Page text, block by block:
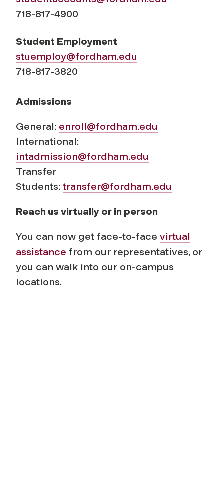
718-817-4900
Student Employment
stuemploy@fordham.edu
718-817-3820
Admissions
General: enroll@fordham.edu
International:
intadmission@fordham.edu
Transfer
Students: transfer@fordham.edu
Reach us virtually or in person
You can now get face-to-face virtual
assistance from our representatives, or
you can walk into our on-campus
locations.